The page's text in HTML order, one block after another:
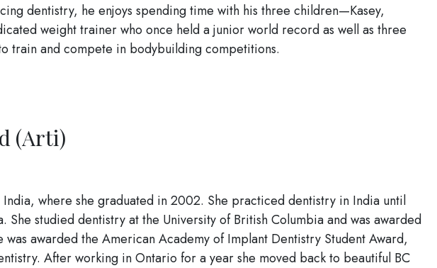
dentistry, he enjoys spending time with his three children—Kasey,
weight trainer who once held a junior world record as well as three
train and compete in bodybuilding competitions.
(Arti)
where she graduated in 2002. She practiced dentistry in India until
She studied dentistry at the University of British Columbia and was awarded
was awarded the American Academy of Implant Dentistry Student Award,
After working in Ontario for a year she moved back to beautiful BC